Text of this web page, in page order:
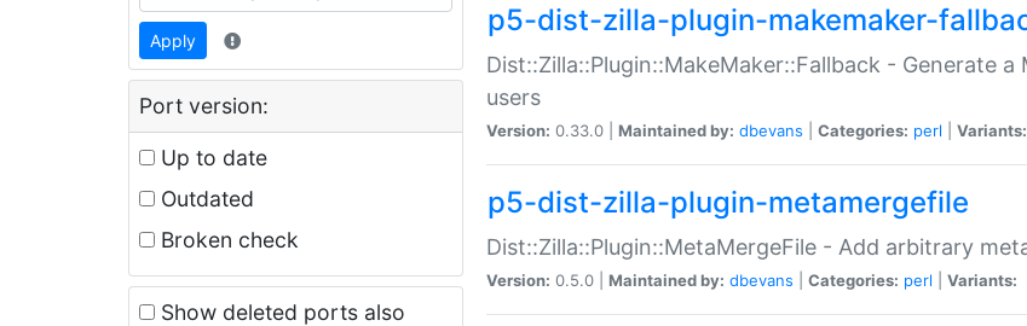
Apply
Port version:
Up to date
Outdated
Broken check
Show deleted ports also
p5-dist-zilla-plugin-makemaker-
Dist::Zilla::Plugin::MakeMaker::Fallback - Generate
users
Version: 0.33.0 | Maintained by: dbevans Categories: perl Variants:
p5-dist-zilla-plugin-metamergefile
Dist::Zilla::Plugin::MetaMergeFile - Add arbitrary
Version: 0.5.0 | Maintained by: dbevans Categories: perl Variants: